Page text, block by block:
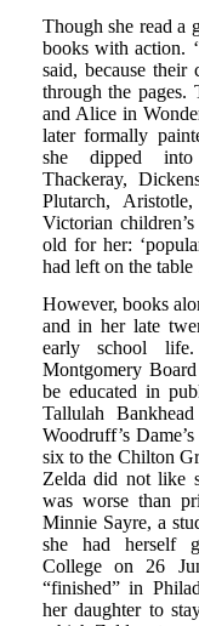
Though she read a
books with action.
said, because their
through the pages.
and Alice in
later formally
she dipped into
Thackeray,
Plutarch,
Victorian
old for her:
had left on the
However, books
and in her late
early school
Montgomery
be educated in
Tallulah
Woodruff’s
six to the Chilton
Zelda did not like
was worse than
Minnie Sayre, a
she had herself
College on 26
“finished” in
her daughter to